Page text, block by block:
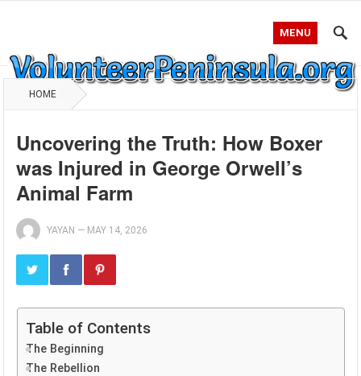
MENU
HOME
Uncovering the Truth: How Boxer
was Injured in George Orwell’s
Animal Farm
YAYAN — MAY 14, 2026
Table of Contents
The Beginning
The Rebellion